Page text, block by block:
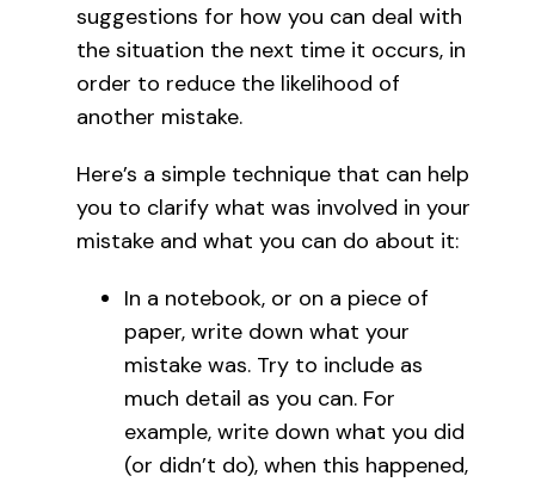
suggestions for how you can deal with
the situation the next time it occurs, in
order to reduce the likelihood of
another mistake.
Here’s a simple technique that can help
you to clarify what was involved in your
mistake and what you can do about it:
In a notebook, or on a piece of
paper, write down what your
mistake was. Try to include as
much detail as you can. For
example, write down what you did
(or didn’t do), when this happened,